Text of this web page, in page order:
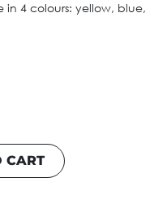
in 4 colours: yellow, blue,
CART